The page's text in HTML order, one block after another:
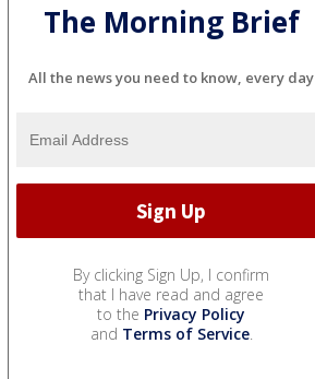
The Morning Brief
All the news you need to know, every day
By clicking Sign Up, I confirm
that I have read and agree
to the Privacy Policy
and Terms of Service.